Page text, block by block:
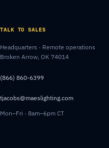
TALK TO SALES
Headquarters · Remote operations
Broken Arrow, OK 74014
(866) 860-6399
tjacobs@maeslighting.com
Mon–Fri · 8am–6pm CT